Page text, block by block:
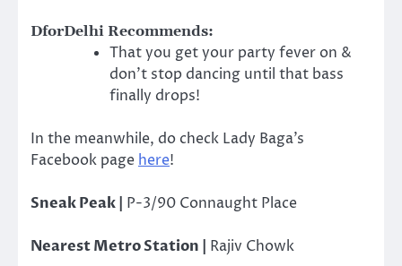
DforDelhi Recommends:
That you get your party fever on &
don’t stop dancing until that bass
finally drops!
In the meanwhile, do check Lady Baga’s
Facebook page here!
Sneak Peak | P-3/90 Connaught Place
Nearest Metro Station | Rajiv Chowk